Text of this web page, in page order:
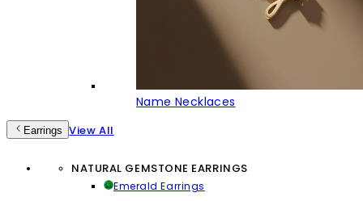
Name Necklaces
Earrings View All
NATURAL GEMSTONE EARRINGS
Emerald Earrings